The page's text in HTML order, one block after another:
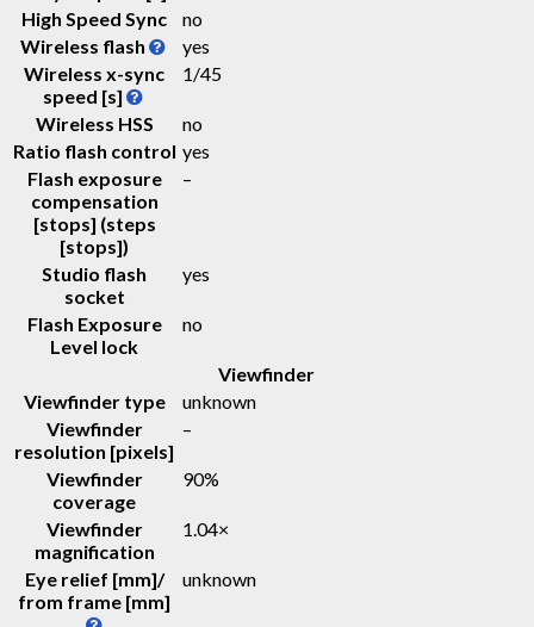
High Speed Sync
no
Wireless flash
yes
Wireless x-sync
speed [s]
1/45
Wireless HSS
no
Ratio flash control yes
Flash exposure
compensation
[stops] (steps
[stops])
–
Studio flash
socket
yes
Flash Exposure
Level lock
no
Viewfinder
Viewfinder type
unknown
Viewfinder
resolution [pixels]
–
Viewfinder
coverage
90%
Viewfinder
magnification
1.04×
Eye relief [mm]/
from frame [mm]
unknown